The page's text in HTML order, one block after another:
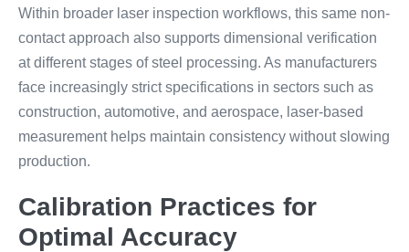
Within broader laser inspection workflows, this same non-
contact approach also supports dimensional verification
at different stages of steel processing. As manufacturers
face increasingly strict specifications in sectors such as
construction, automotive, and aerospace, laser-based
measurement helps maintain consistency without slowing
production.
Calibration Practices for
Optimal Accuracy